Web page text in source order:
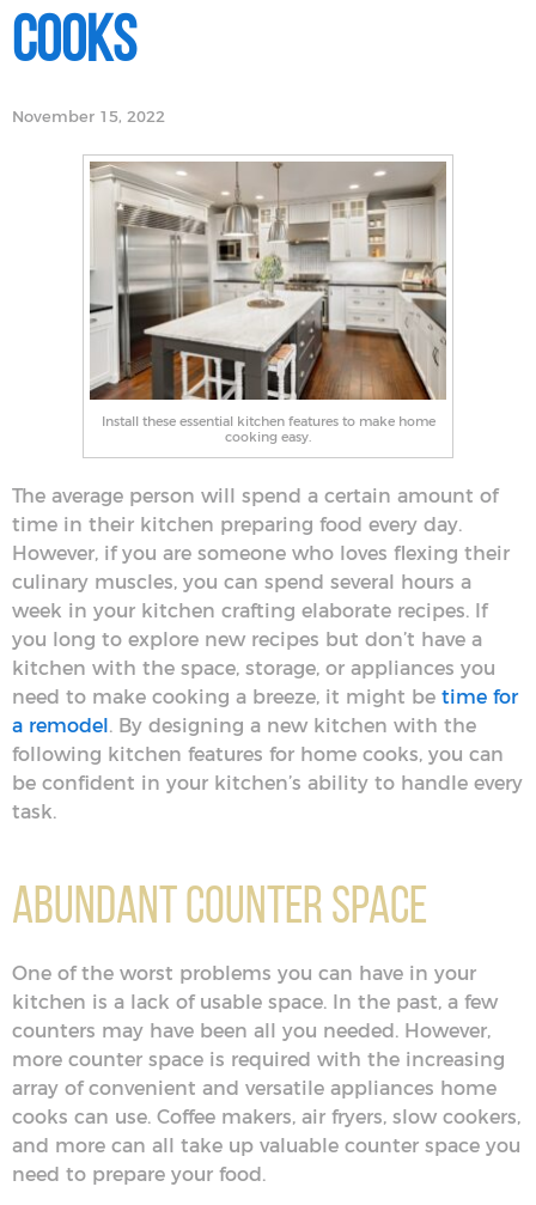
Cooks
November 15, 2022
Install these essential kitchen features to make home
cooking easy.
The average person will spend a certain amount of
time in their kitchen preparing food every day.
However, if you are someone who loves flexing their
culinary muscles, you can spend several hours a
week in your kitchen crafting elaborate recipes. If
you long to explore new recipes but don’t have a
kitchen with the space, storage, or appliances you
need to make cooking a breeze, it might be time for
a remodel . By designing a new kitchen with the
following kitchen features for home cooks, you can
be confident in your kitchen’s ability to handle every
task.
Abundant Counter Space
One of the worst problems you can have in your
kitchen is a lack of usable space. In the past, a few
counters may have been all you needed. However,
more counter space is required with the increasing
array of convenient and versatile appliances home
cooks can use. Coffee makers, air fryers, slow cookers,
and more can all take up valuable counter space you
need to prepare your food.